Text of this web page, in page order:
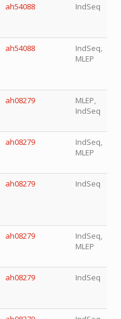
ah54088 IndSeq
ah54088
IndSeq,
MLEP
ah08279
MLEP,
IndSeq
ah08279
IndSeq,
MLEP
ah08279 IndSeq
ah08279
IndSeq,
MLEP
ah08279 IndSeq